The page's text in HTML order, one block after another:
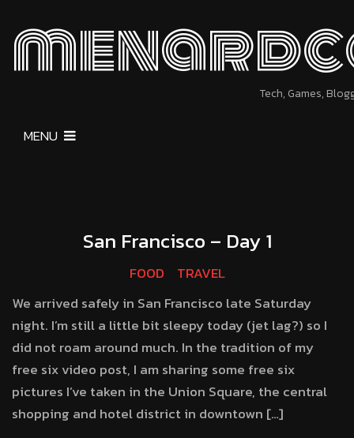
Tech, Games,
MENU
San Francisco – Day 1
FOOD
TRAVEL
We arrived safely in San Francisco late Saturday
night. I’m still a little bit sleepy today (jet lag?) so I
did not roam around much. In the tradition of my
free six video post, I am sharing some free six
pictures I’ve taken in the Union Square, the central
shopping and hotel district in downtown […]